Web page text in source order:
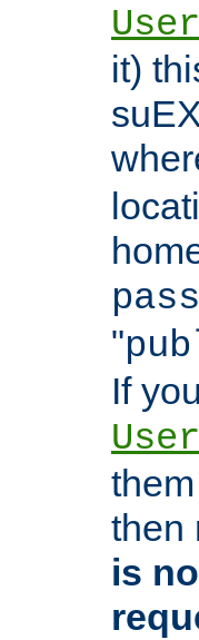
it)
"
If
then
is